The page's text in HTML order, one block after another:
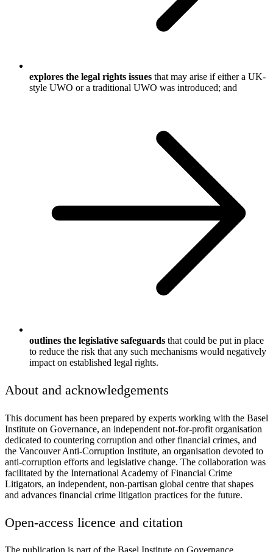
explores the legal rights issues that may arise if either a UK-
style UWO or a traditional UWO was introduced; and
outlines the legislative safeguards that could be put in place
to reduce the risk that any such mechanisms would negatively
impact on established legal rights.
About and acknowledgements
This document has been prepared by experts working with the Basel
Institute on Governance, an independent not-for-profit organisation
dedicated to countering corruption and other financial crimes, and
the Vancouver Anti-Corruption Institute, an organisation devoted to
anti-corruption efforts and legislative change. The collaboration was
facilitated by the International Academy of Financial Crime
Litigators, an independent, non-partisan global centre that shapes
and advances financial crime litigation practices for the future.
Open-access licence and citation